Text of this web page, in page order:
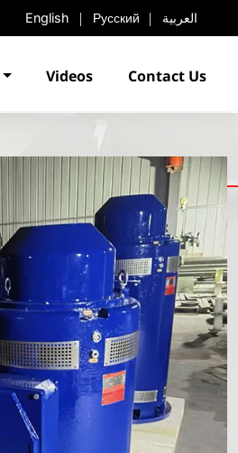
English Русский العربية
Videos Contact Us